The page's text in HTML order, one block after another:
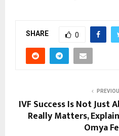
SHARE 0
IVF Success Is Not Just
Really Matters,
Omya